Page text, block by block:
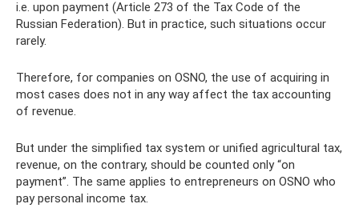
i.e. upon payment (Article 273 of the Tax Code of the
Russian Federation). But in practice, such situations occur
rarely.
Therefore, for companies on OSNO, the use of acquiring in
most cases does not in any way affect the tax accounting
of revenue.
But under the simplified tax system or unified agricultural tax,
revenue, on the contrary, should be counted only “on
payment”. The same applies to entrepreneurs on OSNO who
pay personal income tax.